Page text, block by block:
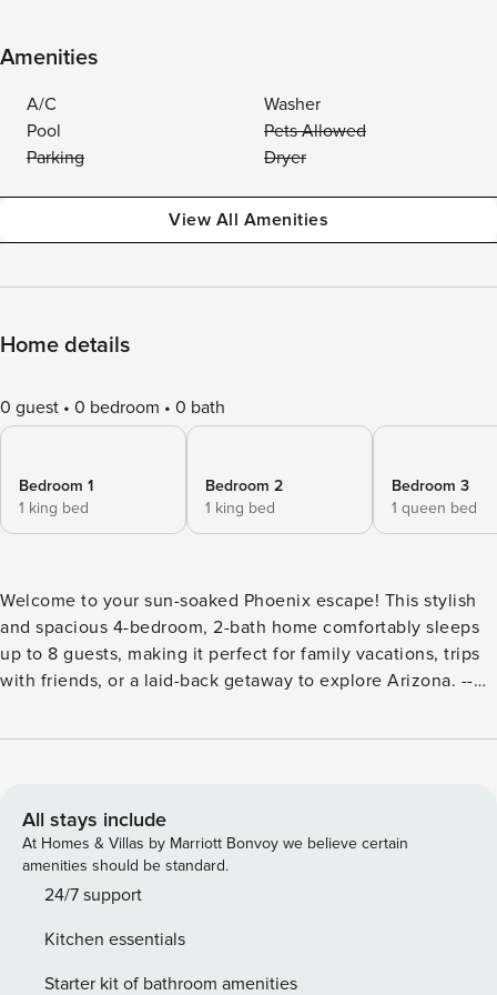
Amenities
A/C
Washer
Pool
Pets Allowed
Parking
Dryer
View All Amenities
Home details
0 guest 0 bedroom 0 bath
Bedroom 1
1 king bed
Bedroom 2
1 king bed
Bedroom 3
1 queen bed
Welcome to your sun-soaked Phoenix escape! This stylish
and spacious 4-bedroom, 2-bath home comfortably sleeps
up to 8 guests, making it perfect for family vacations, trips
with friends, or a laid-back getaway to explore Arizona. --
by an open, airy layout filled with natural light, playful pops
65‚Äù Smart TV, and a ceiling fan ‚ perfect for movie nights
or lounging after a day of adventure. Cook up your favorite
meals in the fully stocked kitchen with high-end stainless
steel appliances, a large island with high seating, and
makes serving and entertaining effortless. For added
convenience, the home includes a private washer and dryer
All stays include
At Homes & Villas by Marriott Bonvoy we believe certain
amenities should be standard.
24/7 support
Kitchen essentials
Starter kit of bathroom amenities